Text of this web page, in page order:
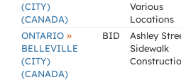
(CITY)
(CANADA)
Various
Locations
ONTARIO »
BELLEVILLE
(CITY)
(CANADA)
BID
Ashley
Sidewalk